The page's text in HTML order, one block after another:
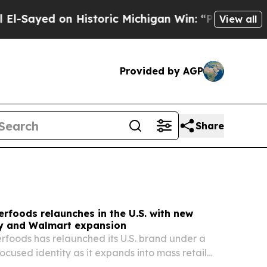
Michigan Win: “People Are Sick and
View all
Provided by AGP
Share
relaunches in the U.S. with new
and Walmart expansion
has relaunched its U.S. brand under a
identity as it expands into mass retail